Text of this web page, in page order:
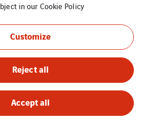
in our Cookie Policy
Customize
Reject all
Accept all